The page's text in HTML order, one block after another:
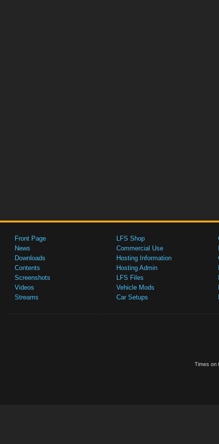
Front Page
News
Downloads
Contents
Screenshots
Videos
Streams
LFS Shop
Commercial Use
Hosting Information
Hosting Admin
LFS Files
Vehicle Mods
Car Setups
Times on